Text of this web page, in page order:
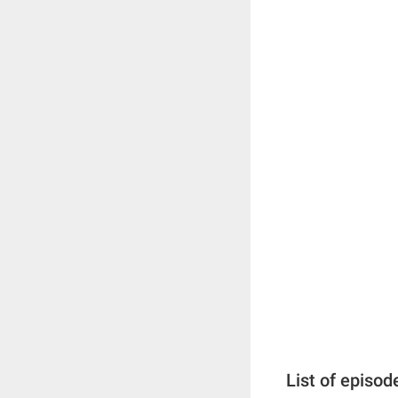
List of